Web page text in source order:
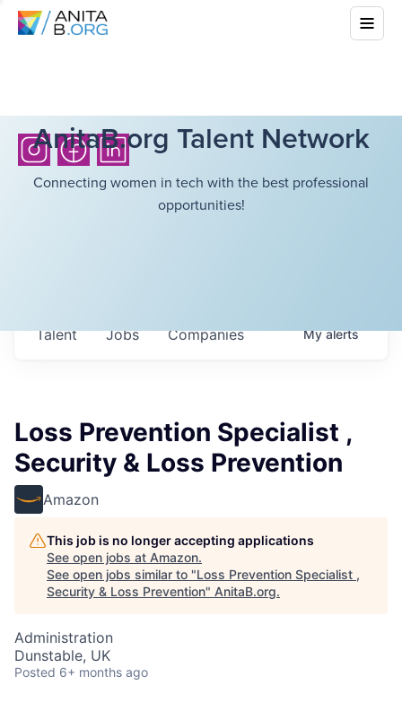
AnitaB.org Talent Network
Connecting women in tech with the best professional
opportunities!
Jobs Companies
Talent Myalerts
Loss Prevention Specialist ,
Security & Loss Prevention
Amazon
This job is no longer accepting applications
See open jobs at Amazon.
See open jobs similar to "Loss Prevention Specialist ,
Security & Loss Prevention" AnitaB.org.
Administration
Dunstable, UK
Posted 6+ months ago